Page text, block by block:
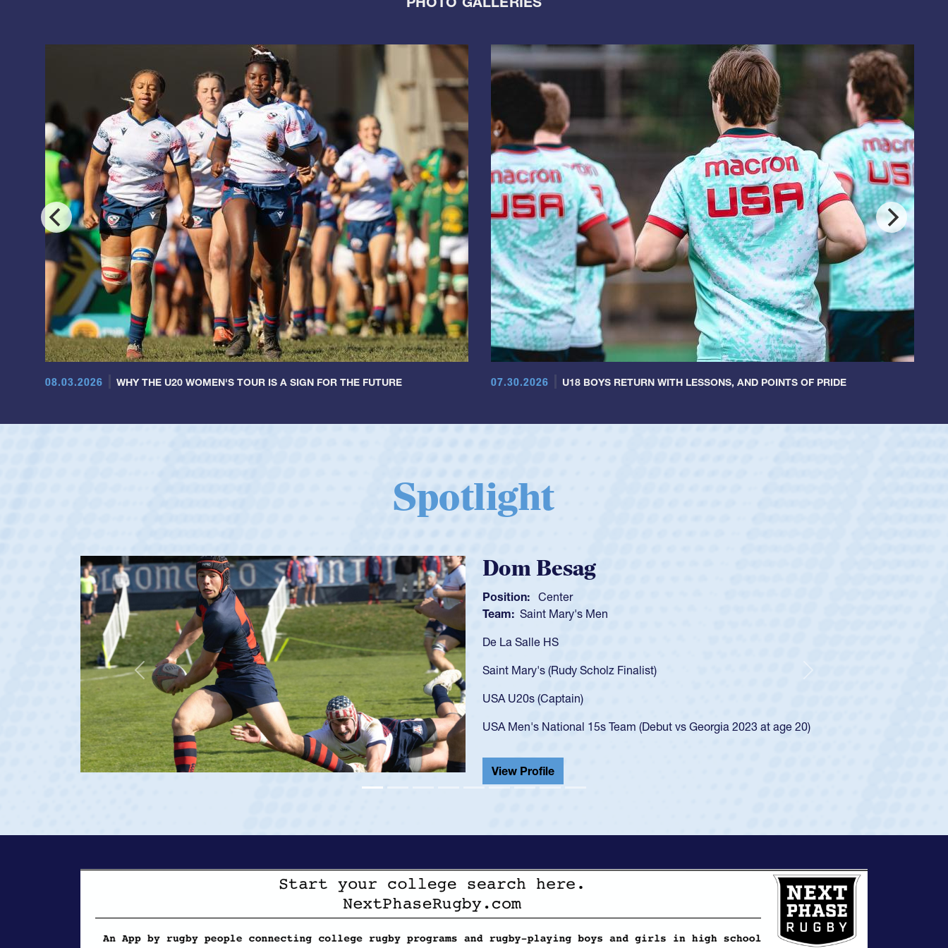
08.03.2026 WHY THE U20 WOMEN'S TOUR IS A SIGN FOR THE FUTURE 07.30.2026 U18 BOYS RETURN WITH LESSONS, AND POINTS OF PRIDE
Spotlight
Spencer Huntley
Position: Scrum Half
Team: Cathedral Catholic Boys
As a 17-year-old Spencer Huntley required a waiver to play for the USA
got that waiver and impressed for the USA U20s, and then moved up to the
USA U23s. He led the San Diego Mustangs to a national HS Club
championship in 2024.
He also played in the SoCal single-school league for Cathedral Catholic.
View Profile
Previous